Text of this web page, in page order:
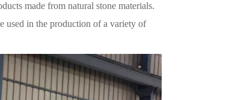
made from natural stone materials.
used in the production of a variety of